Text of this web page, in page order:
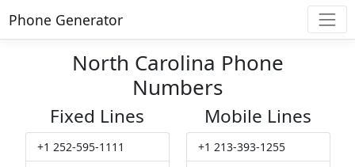
Phone Generator
North Carolina Phone
Numbers
Fixed Lines
+1 252-595-1111
Mobile Lines
+1 213-393-1255